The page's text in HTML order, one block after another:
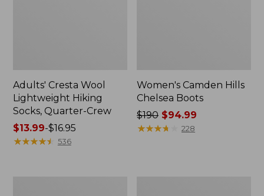
Adults' Cresta Wool
Lightweight Hiking
Socks, Quarter-Crew
Price
range
$13.99-$16.95
★★★★★
★★★★★ 536
Women's Camden Hills
Chelsea Boots
Price
was
$190 $94.99
★★★★
★★★★ 228